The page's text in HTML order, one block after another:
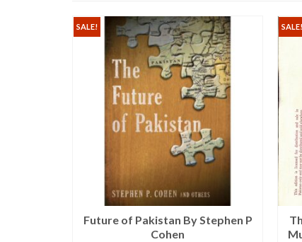
SALE!
Future of Pakistan By Stephen P
Cohen
SALE!